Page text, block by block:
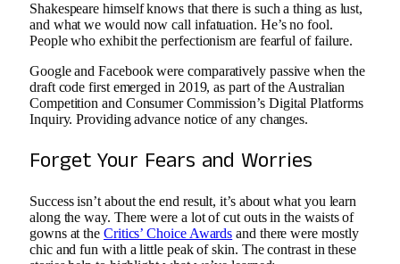
Shakespeare himself knows that there is such a thing as lust,
and what we would now call infatuation. He’s no fool.
People who exhibit the perfectionism are fearful of failure.
Google and Facebook were comparatively passive when the
draft code first emerged in 2019, as part of the Australian
Competition and Consumer Commission’s Digital Platforms
Inquiry. Providing advance notice of any changes.
Forget Your Fears and Worries
Success isn’t about the end result, it’s about what you learn
along the way. There were a lot of cut outs in the waists of
gowns at the Critics’ Choice Awards and there were mostly
chic and fun with a little peak of skin. The contrast in these